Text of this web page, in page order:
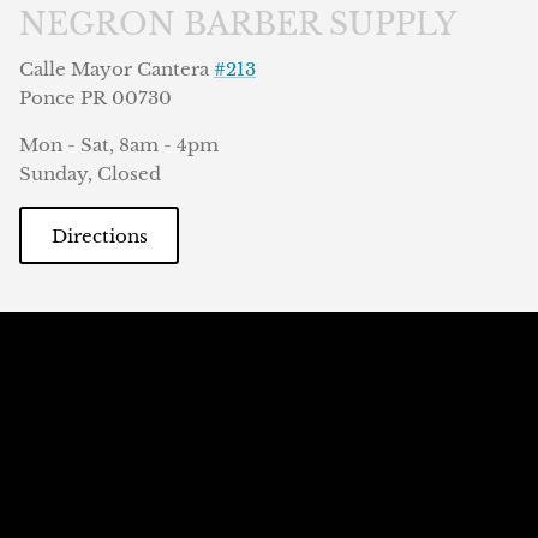
NEGRON BARBER SUPPLY
Calle Mayor Cantera #213
Ponce PR 00730
Mon - Sat, 8am - 4pm
Sunday, Closed
Directions